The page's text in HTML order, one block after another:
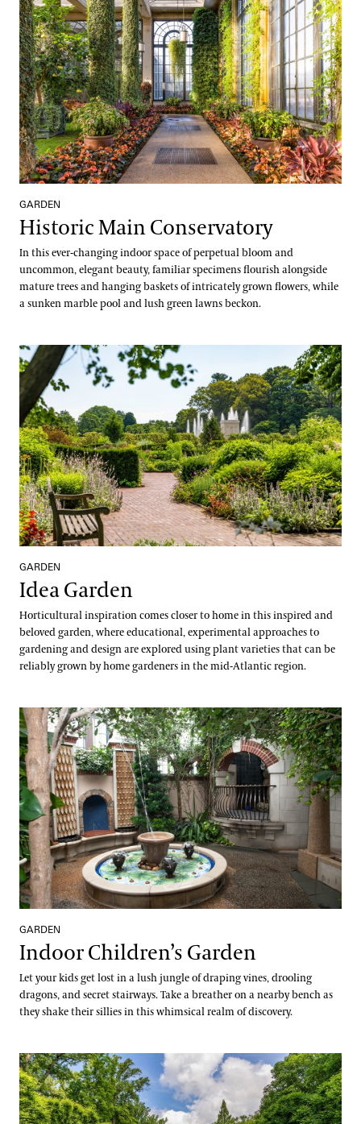
GARDEN
Historic Main Conservatory
In this ever-changing indoor space of perpetual bloom and
uncommon, elegant beauty, familiar specimens flourish alongside
mature trees and hanging baskets of intricately grown flowers, while
a sunken marble pool and lush green lawns beckon.
Idea Garden
GARDEN
Idea Garden
Horticultural inspiration comes closer to home in this inspired and
beloved garden, where educational, experimental approaches to
gardening and design are explored using plant varieties that can be
reliably grown by home gardeners in the mid-Atlantic region.
Indoor Children’s Garden
GARDEN
Indoor Children’s Garden
Let your kids get lost in a lush jungle of draping vines, drooling
dragons, and secret stairways. Take a breather on a nearby bench as
they shake their sillies in this whimsical realm of discovery.
Italian Water Garden